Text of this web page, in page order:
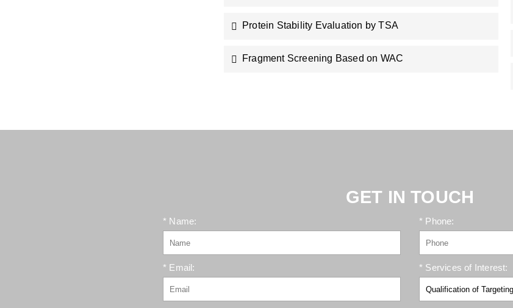
Protein Stability Evaluation by TSA
Fragment Screening Based on WAC
GET IN TOUCH
* Name: * Phone:
* Email: * Services of Interest: